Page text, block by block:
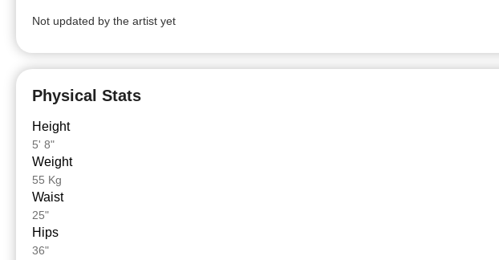
Not updated by the artist yet
Physical Stats
Height
5' 8"
Weight
55 Kg
Waist
25"
Hips
36"